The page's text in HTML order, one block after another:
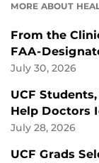
MORE ABOUT
From the
FAA-
July 30, 2026
UCF
Help Doctors
July 28, 2026
UCF Grads